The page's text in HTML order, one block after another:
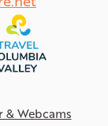
& Webcams